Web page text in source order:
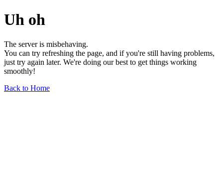
Uh oh
The server is misbehaving.
You can try refreshing the page, and if you're still having problems,
just try again later. We're doing our best to get things working
smoothly!
Back to Home